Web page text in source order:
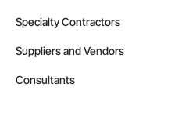
Specialty Contractors
Suppliers and Vendors
Consultants